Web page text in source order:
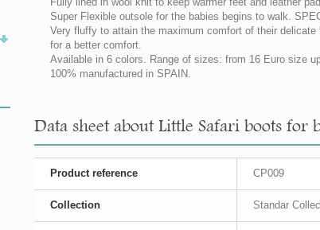
Super Flexible outsole for the babies begins to walk.
Very fluffy to attain the maximum comfort of their
for a better comfort.
Available in 6 colors. Range of sizes: from 16 Euro size
100% manufactured in SPAIN.
Data sheet about Little Safari boots
Product reference CP009
Collection Standar